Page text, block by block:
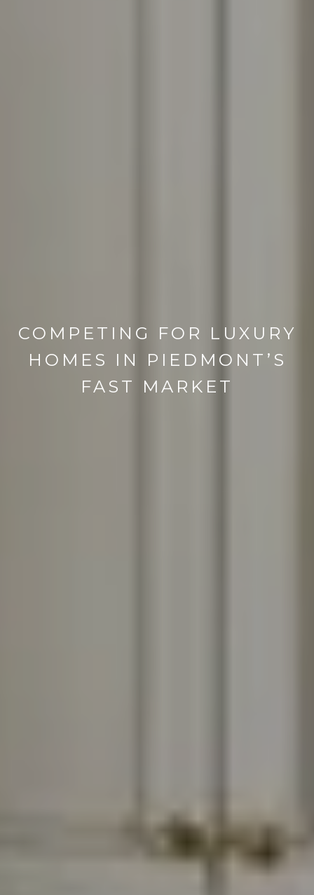
COMPETING FOR LUXURY
HOMES IN PIEDMONT’S
FAST MARKET